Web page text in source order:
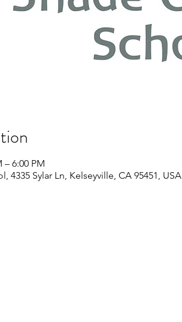
– 6:00 PM
4335 Sylar Ln, Kelseyville, CA 95451, USA